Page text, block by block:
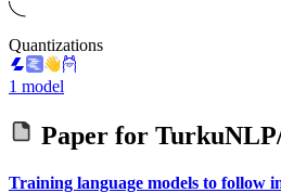
Quantizations
1 model
Paper for
Training language models to follow